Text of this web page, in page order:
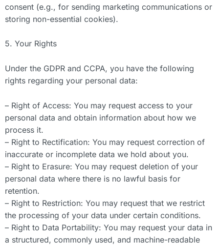
consent (e.g., for sending marketing communications or
storing non-essential cookies).
5. Your Rights
Under the GDPR and CCPA, you have the following
rights regarding your personal data:
– Right of Access: You may request access to your
personal data and obtain information about how we
process it.
– Right to Rectification: You may request correction of
inaccurate or incomplete data we hold about you.
– Right to Erasure: You may request deletion of your
personal data where there is no lawful basis for
retention.
– Right to Restriction: You may request that we restrict
the processing of your data under certain conditions.
– Right to Data Portability: You may request your data in
a structured, commonly used, and machine-readable